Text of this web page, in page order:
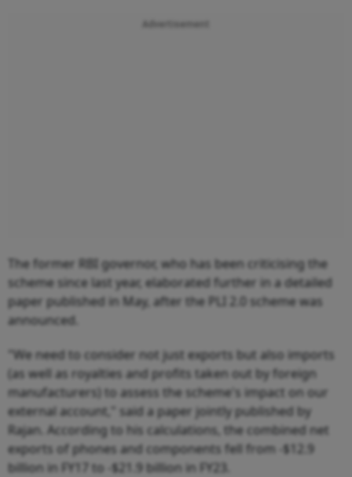
Advertisement
The former RBI governor, who has been criticising the
scheme since last year, elaborated further in a detailed
paper published in May, after the PLI 2.0 scheme was
announced.
"We need to consider not just exports but also imports
(as well as royalties and profits taken out by foreign
manufacturers) to assess the scheme's impact on our
external account," said a paper jointly published by
Rajan. According to his calculations, the combined net
exports of phones and components fell from -$12.9
billion in FY17 to -$21.9 billion in FY23.